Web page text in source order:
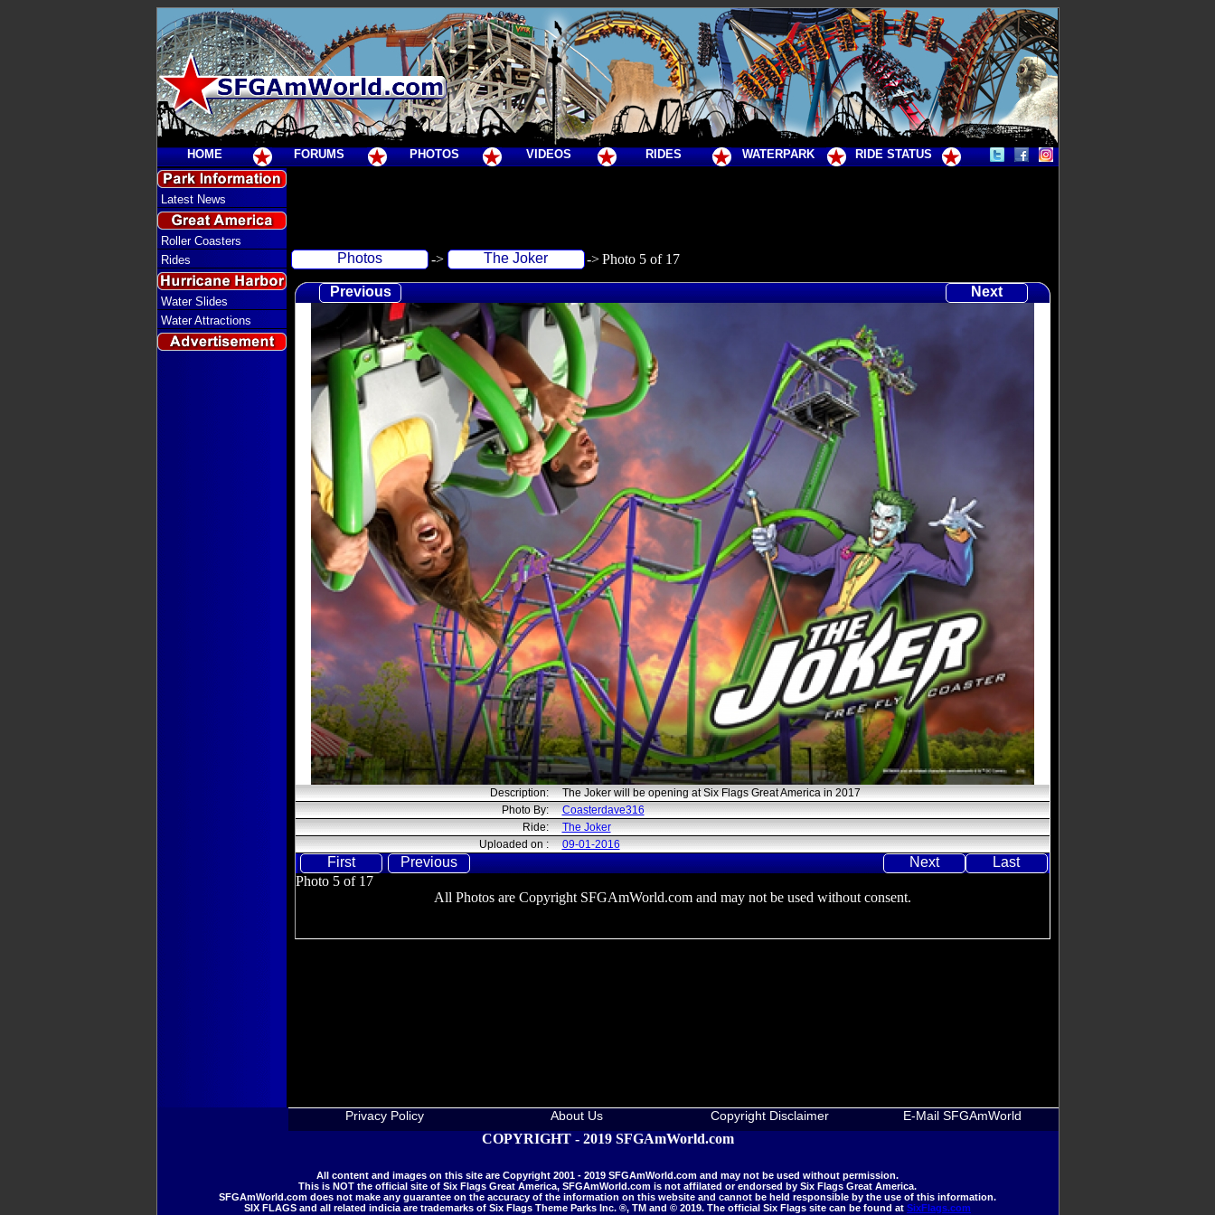
HOME FORUMS PHOTOS VIDEOS RIDES WATERPARK RIDE STATUS
Latest News
Roller Coasters
Rides
Water Slides
Water Attractions
Photos -> The Joker ->Photo 5 of 17
Previous Next
Description:
The Joker will be opening at Six Flags Great America in 2017
Photo By:
Coasterdave316
Ride:
The Joker
Uploaded on :
09-01-2016
First Previous Next
Last
Photo 5 of 17
All Photos are Copyright SFGAmWorld.com and may not be used without consent.
Privacy Policy About Us Copyright Disclaimer E-Mail SFGAmWorld
COPYRIGHT - 2019 SFGAmWorld.com
All content and images on this site are Copyright 2001 - 2019 SFGAmWorld.com and may not be used without permission.
This is NOT the official site of Six Flags Great America, SFGAmWorld.com is not affilated or endorsed by Six Flags Great America.
SFGAmWorld.com does not make any guarantee on the accuracy of the information on this website and cannot be held responsible by the use of this information.
SIX FLAGS and all related indicia are trademarks of Six Flags Theme Parks Inc. ®, TM and © 2019. The official Six Flags site can be found at SixFlags.com